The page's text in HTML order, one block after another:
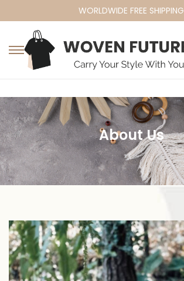
WORLDWIDE FREE SHIPPING
About Us